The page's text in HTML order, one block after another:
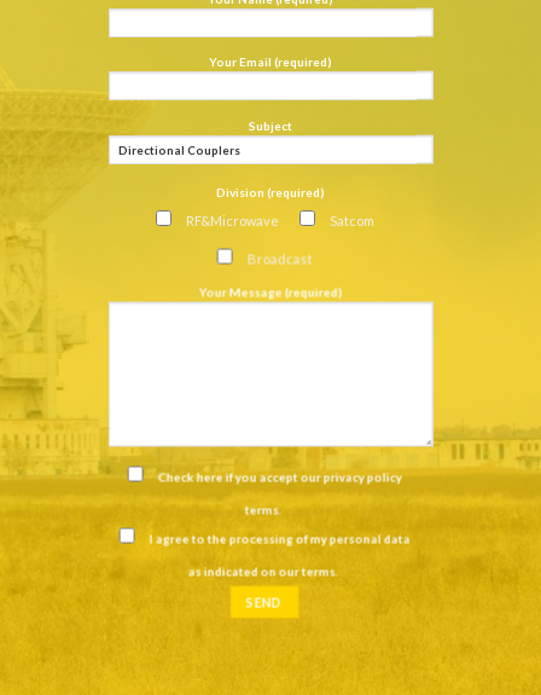
Your Email (required)
Subject
Division (required)
RF&Microwave Satcom
Broadcast
Your Message (required)
Check here if you accept ourprivacy policy
terms.
I agree to the processing of my personal data
as indicated on ourterms.